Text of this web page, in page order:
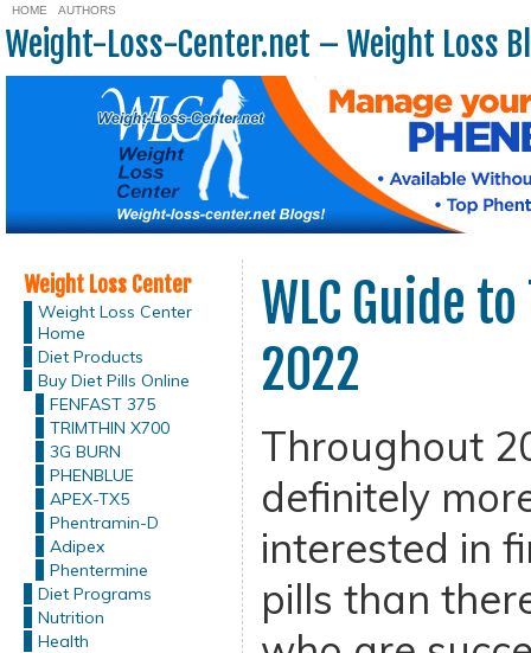
HOME AUTHORS
Weight-Loss-Center.net – Weight Loss
Weight Loss Center
Weight Loss Center
Home
Diet Products
Buy Diet Pills Online
FENFAST 375
TRIMTHIN X700
3G BURN
PHENBLUE
APEX-TX5
Phentramin-D
Adipex
Phentermine
Diet Programs
Nutrition
Health
WLC Guide
2022
Throughout
definitely
interested in
pills than